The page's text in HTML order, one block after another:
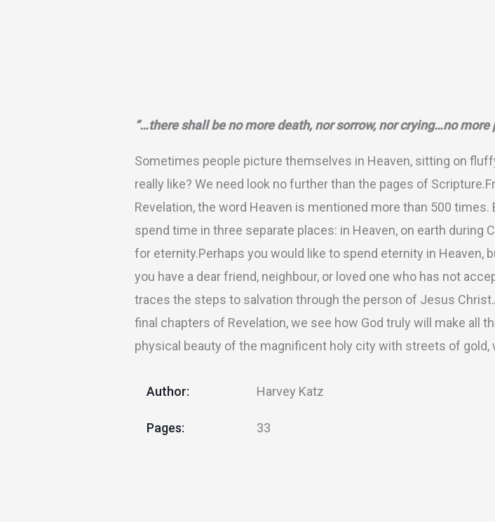
“…there shall be no more death, nor sorrow, nor crying…no
Sometimes people picture themselves in Heaven, sitting on
really like? We need look no further than the pages of
Revelation, the word Heaven is mentioned more than 500 times.
spend time in three separate places: in Heaven, on earth during
for eternity.Perhaps you would like to spend eternity in Heaven,
you have a dear friend, neighbour, or loved one who has not
traces the steps to salvation through the person of Jesus
final chapters of Revelation, we see how God truly will make all
physical beauty of the magnificent holy city with streets of gold,
Author: Harvey Katz
Pages: 33